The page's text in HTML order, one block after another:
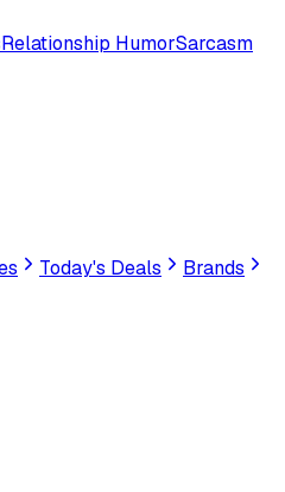
Relationship HumorSarcasm
Today's Deals
Brands